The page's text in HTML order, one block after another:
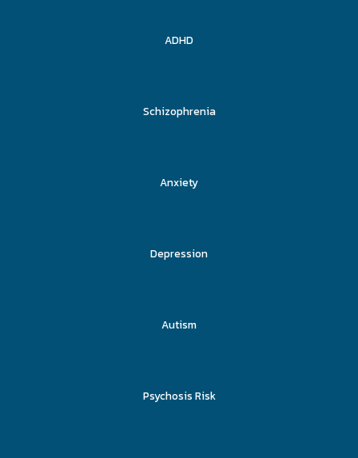
ADHD
Schizophrenia
Anxiety
Depression
Autism
Psychosis Risk